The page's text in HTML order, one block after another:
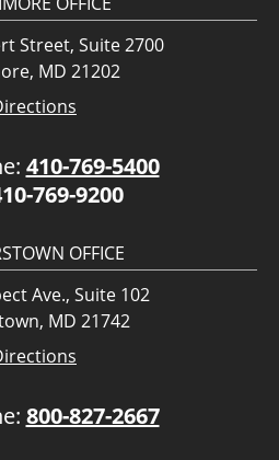
Street, Suite 2700
MD 21202
410-769-5400
769-9200
OFFICE
Ave., Suite 102
MD 21742
800-827-2667